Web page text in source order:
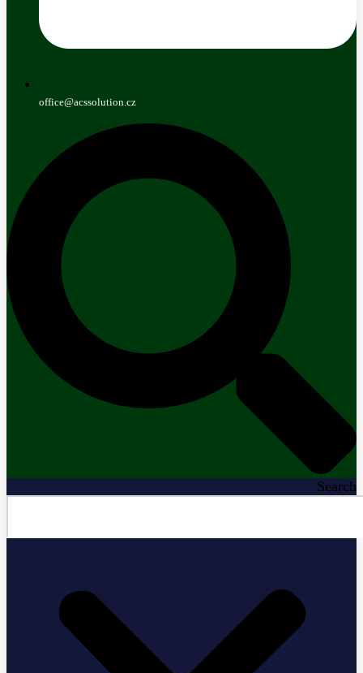
office@acssolution.cz
Search